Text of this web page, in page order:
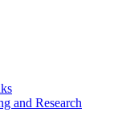
and Research